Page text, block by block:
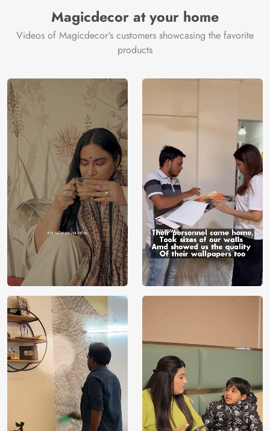
Magicdecor at your home
Videos of Magicdecor's customers showcasing the favorite
products